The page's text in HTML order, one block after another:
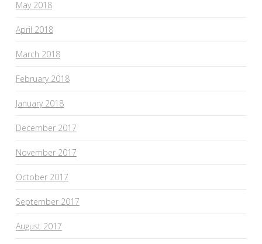
May 2018
April 2018
March 2018
February 2018
January 2018
December 2017
November 2017
October 2017
September 2017
August 2017